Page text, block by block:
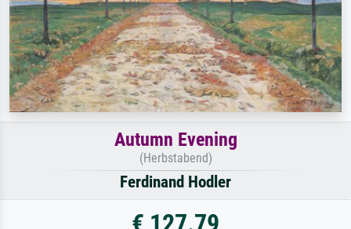
Autumn Evening
(Herbstabend)
Ferdinand Hodler